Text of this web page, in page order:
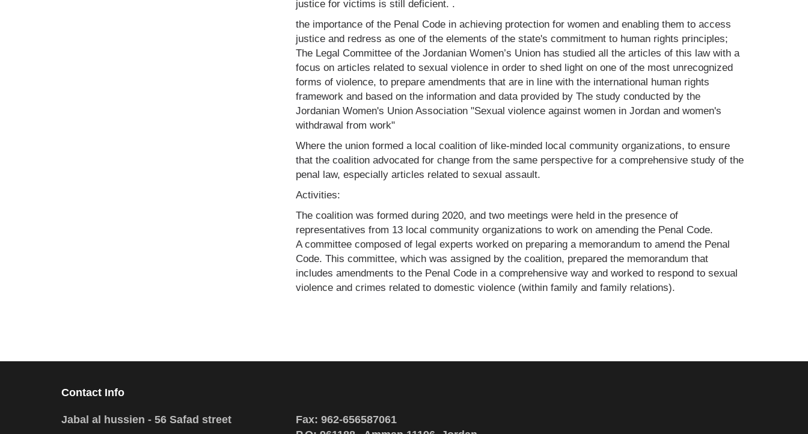
justice for victims is still deficient. .
the importance of the Penal Code in achieving protection for women and enabling them to access
justice and redress as one of the elements of the state's commitment to human rights principles;
The Legal Committee of the Jordanian Women’s Union has studied all the articles of this law with a
focus on articles related to sexual violence in order to shed light on one of the most unrecognized
forms of violence, to prepare amendments that are in line with the international human rights
framework and based on the information and data provided by The study conducted by the
Jordanian Women's Union Association "Sexual violence against women in Jordan and women's
withdrawal from work"
Where the union formed a local coalition of like-minded local community organizations, to ensure
that the coalition advocated for change from the same perspective for a comprehensive study of the
penal law, especially articles related to sexual assault.
Activities:
The coalition was formed during 2020, and two meetings were held in the presence of
representatives from 13 local community organizations to work on amending the Penal Code.
A committee composed of legal experts worked on preparing a memorandum to amend the Penal
Code. This committee, which was assigned by the coalition, prepared the memorandum that
includes amendments to the Penal Code in a comprehensive way and worked to respond to sexual
violence and crimes related to domestic violence (within family and family relations).
Contact Info
Jabal al hussien - 56 Safad street
Fax: 962-656587061